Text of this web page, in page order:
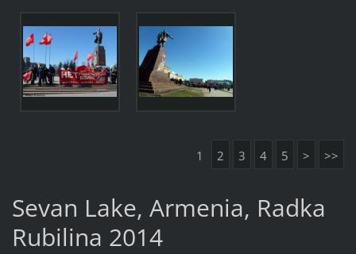
1 2 3 4 5 > >>
Sevan Lake, Armenia, Radka
Rubilina 2014